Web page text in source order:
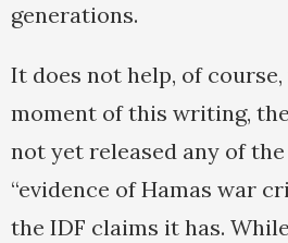
generations.
It does not help, of
moment of this writing,
not yet released any of
“evidence of Hamas war
the IDF claims it has.